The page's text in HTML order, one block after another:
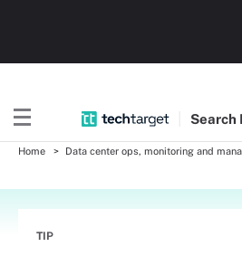
Search
Home Data center ops, monitoring and
TIP